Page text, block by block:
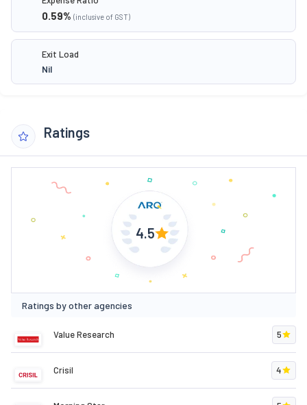
0.59% (inclusive of GST)
Exit Load
Nil
Ratings
4.5
Ratings by other agencies
Value Research 5
Crisil 4